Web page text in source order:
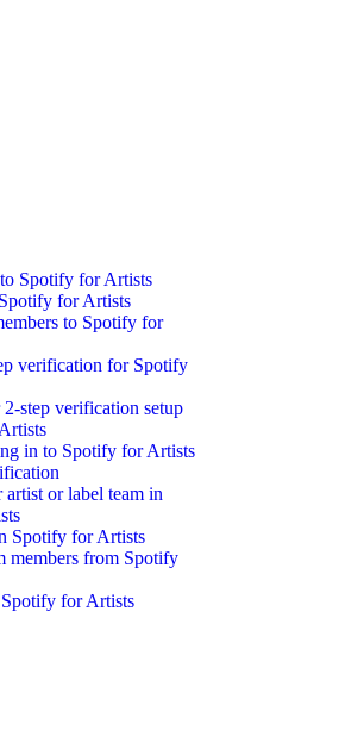
Spotify for Artists
for Artists
to Spotify for
verification for Spotify
step verification setup
in to Spotify for Artists
artist or label team in
Spotify for Artists
members from Spotify
for Artists